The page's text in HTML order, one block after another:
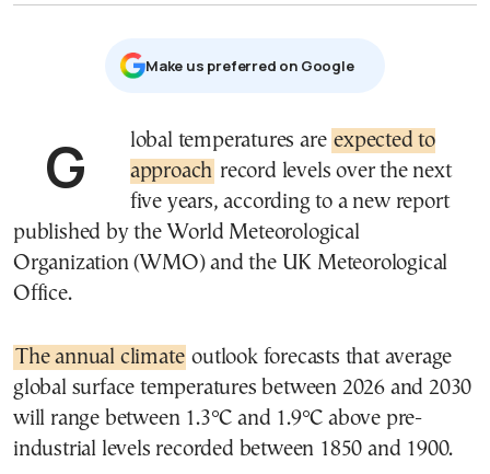
Μake us preferred on Google
Global temperatures are expected to
approach record levels over the next
five years, according to a new report
published by the World Meteorological
Organization (WMO) and the UK Meteorological
Office.
The annual climate outlook forecasts that average
global surface temperatures between 2026 and 2030
will range between 1.3°C and 1.9°C above pre-
industrial levels recorded between 1850 and 1900.